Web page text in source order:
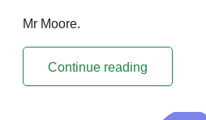
Mr Moore.
Continue reading